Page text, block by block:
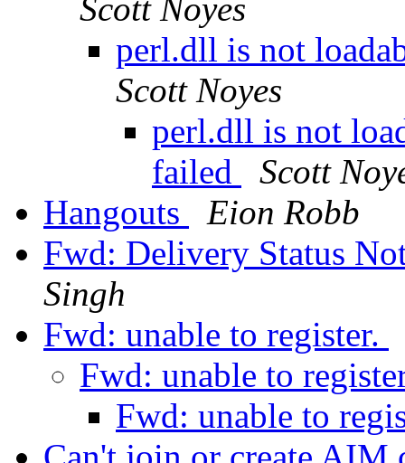
Scott Noyes
perl.dll is not
Scott Noyes
perl.dll is not
failed
Scott
Hangouts
Eion Robb
Fwd: Delivery Status
Singh
Fwd: unable to register.
Fwd: unable to
Fwd: unable to